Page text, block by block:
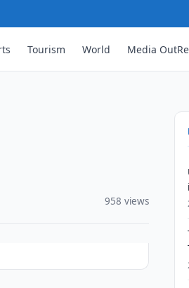
Tourism World Media
958 views